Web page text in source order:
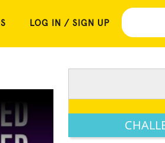
LOG IN / SIGN UP